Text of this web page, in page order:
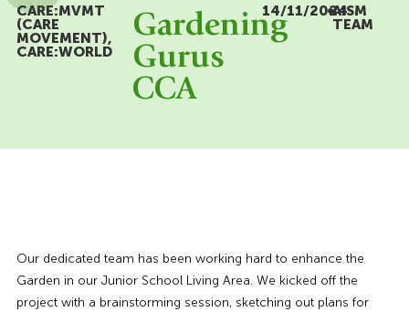
CARE:MVMT
(CARE
MOVEMENT),
CARE:WORLD
Gardening
Gurus
CCA
14/11/2024
•AISM
TEAM
Our dedicated team has been working hard to enhance the
Garden in our Junior School Living Area. We kicked off the
project with a brainstorming session, sketching out plans for